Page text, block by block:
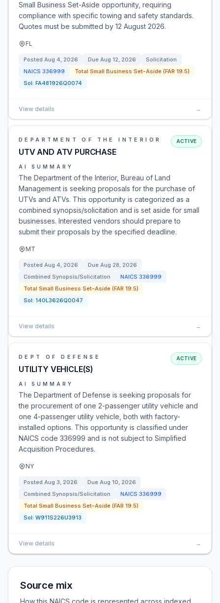
Small Business Set-Aside opportunity, requiring
compliance with specific towing and safety standards.
Quotes must be submitted by 12 August 2026.
FL
Posted Aug 4, 2026 Due Aug 12, 2026
Solicitation
NAICS 336999
Total Small Business Set-Aside (FAR 19.5)
Sol: FA481926Q0074
View details →
DEPARTMENT OF THE INTERIOR
UTV AND ATV PURCHASE
ACTIVE
AI SUMMARY
The Department of the Interior, Bureau of Land
Management is seeking proposals for the purchase of
UTVs and ATVs. This opportunity is categorized as a
combined synopsis/solicitation and is set aside for small
businesses. Interested vendors should prepare to
submit their proposals by the specified deadline.
MT
Posted Aug 4, 2026 Due Aug 28, 2026
Combined Synopsis/Solicitation
NAICS 336999
Total Small Business Set-Aside (FAR 19.5)
Sol: 140L3626Q0047
View details →
DEPT OF DEFENSE
UTILITY VEHICLE(S)
ACTIVE
AI SUMMARY
The Department of Defense is seeking proposals for
the procurement of one 2-passenger utility vehicle and
one 4-passenger utility vehicle, both with factory-
installed options. This opportunity is classified under
NAICS code 336999 and is not subject to Simplified
Acquisition Procedures.
NY
Posted Aug 3, 2026 Due Aug 10, 2026
Combined Synopsis/Solicitation
NAICS 336999
Total Small Business Set-Aside (FAR 19.5)
Sol: W911S226U3913
View details →
Source mix
How this NAICS code is represented across indexed